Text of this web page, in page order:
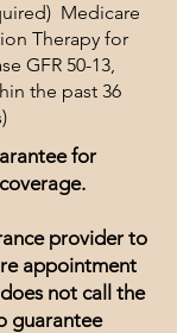
Medicare
Therapy for
GFR 50-13,
the past 36
for
provider to
appointment
not call the
guarantee